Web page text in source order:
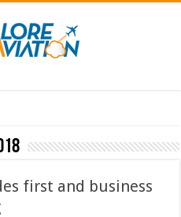
first and business